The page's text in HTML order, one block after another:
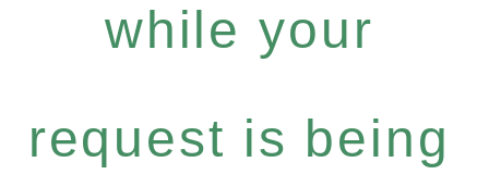
while your
request is being